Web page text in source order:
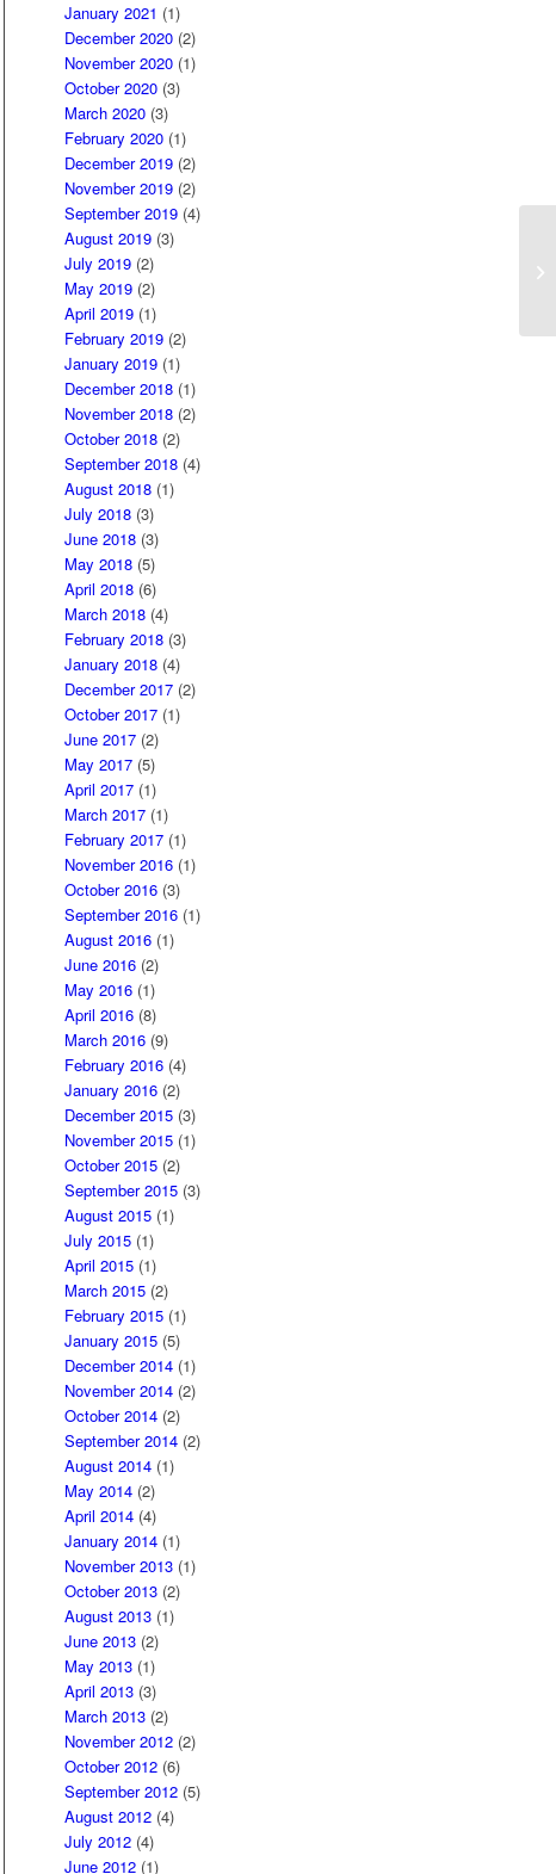
January 2021 (1)
December 2020 (2)
November 2020 (1)
October 2020 (3)
March 2020 (3)
February 2020 (1)
December 2019 (2)
November 2019 (2)
September 2019 (4)
August 2019 (3)
July 2019 (2)
May 2019 (2)
April 2019 (1)
February 2019 (2)
January 2019 (1)
December 2018 (1)
November 2018 (2)
October 2018 (2)
September 2018 (4)
August 2018 (1)
July 2018 (3)
June 2018 (3)
May 2018 (5)
April 2018 (6)
March 2018 (4)
February 2018 (3)
January 2018 (4)
December 2017 (2)
October 2017 (1)
June 2017 (2)
May 2017 (5)
April 2017 (1)
March 2017 (1)
February 2017 (1)
November 2016 (1)
October 2016 (3)
September 2016 (1)
August 2016 (1)
June 2016 (2)
May 2016 (1)
April 2016 (8)
March 2016 (9)
February 2016 (4)
January 2016 (2)
December 2015 (3)
November 2015 (1)
October 2015 (2)
September 2015 (3)
August 2015 (1)
July 2015 (1)
April 2015 (1)
March 2015 (2)
February 2015 (1)
January 2015 (5)
December 2014 (1)
November 2014 (2)
October 2014 (2)
September 2014 (2)
August 2014 (1)
May 2014 (2)
April 2014 (4)
January 2014 (1)
November 2013 (1)
October 2013 (2)
August 2013 (1)
June 2013 (2)
May 2013 (1)
April 2013 (3)
March 2013 (2)
November 2012 (2)
October 2012 (6)
September 2012 (5)
August 2012 (4)
July 2012 (4)
June 2012 (1)